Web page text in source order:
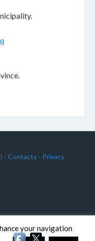
- Contacts - Privacy-
your navigation